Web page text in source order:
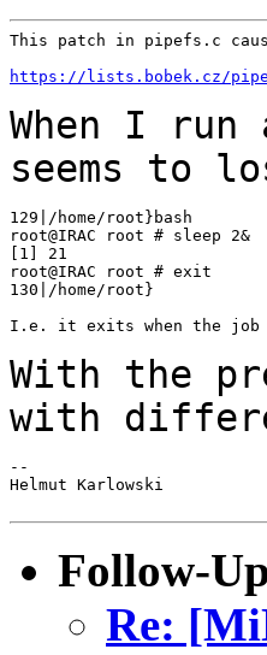
This patch in pipefs.c
https://lists.bobek.cz/
When I
seems to
129|/home/root}bash
root@IRAC root # sleep 2&
[1] 21
root@IRAC root # exit
130|/home/root}
I.e. it exits when the job
With the
with
--
Helmut Karlowski
Follow-
Re: